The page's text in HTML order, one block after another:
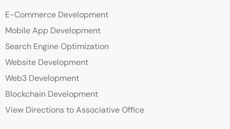
E-Commerce Development
Mobile App Development
Search Engine Optimization
Website Development
Web3 Development
Blockchain Development
View Directions to Associative Office